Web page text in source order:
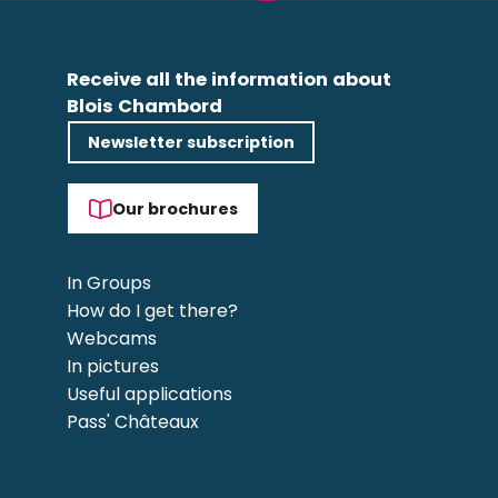
Receive all the information about
Blois Chambord
Newsletter subscription
Our brochures
In Groups
How do I get there?
Webcams
In pictures
Useful applications
Pass' Châteaux